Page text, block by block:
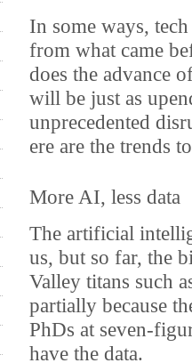
In some ways,
from what came
does the advance
will be just as
unprecedented
ere are the trends
More AI, less data
The artificial
us, but so far, the
Valley titans such
partially because
PhDs at seven-
have the data.